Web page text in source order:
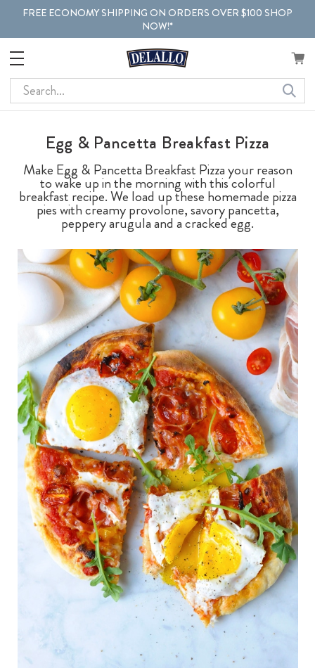
FREE ECONOMY SHIPPING ON ORDERS OVER $100 SHOP
NOW!*
Search
Egg & Pancetta Breakfast Pizza
Make Egg & Pancetta Breakfast Pizza your reason
to wake up in the morning with this colorful
breakfast recipe. We load up these homemade pizza
pies with creamy provolone, savory pancetta,
peppery arugula and a cracked egg.